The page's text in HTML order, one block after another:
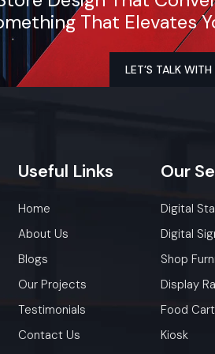
That Elevates
LET’S TALK
Useful Links
Home
About Us
Blogs
Our Projects
Testimonials
Contact Us
Our
Digital
Digital
Shop
Display
Food Cart
Kiosk